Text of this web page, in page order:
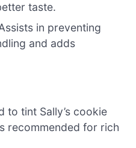
taste.
in preventing
and adds
to tint Sally’s cookie
recommended for rich